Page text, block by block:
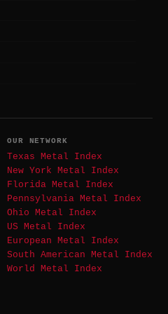
OUR NETWORK
Texas Metal Index
New York Metal Index
Florida Metal Index
Pennsylvania Metal Index
Ohio Metal Index
US Metal Index
European Metal Index
South American Metal Index
World Metal Index